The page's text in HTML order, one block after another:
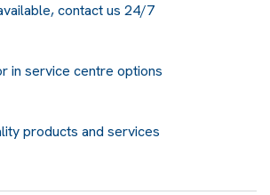
contact us 24/7
in service centre options
products and services